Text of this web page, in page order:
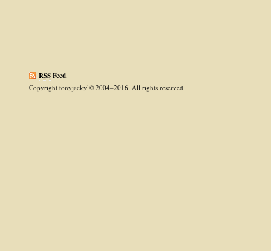
RSSFeed
Copyright tonyjackyl© 2004–2016. All rights reserved.